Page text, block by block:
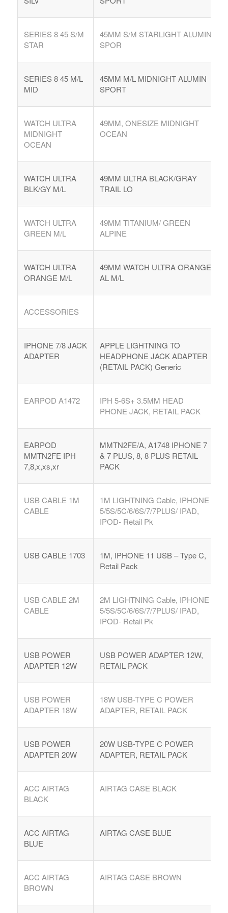
SERIES 8 45 S/M
STAR
45MM S/M STARLIGHT ALUMIN
SPOR
SERIES 8 45 M/L
MID
45MM M/L MIDNIGHT ALUMIN
SPORT
WATCH ULTRA
MIDNIGHT
OCEAN
49MM, ONESIZE MIDNIGHT
OCEAN
WATCH ULTRA
BLK/GY M/L
49MM ULTRA BLACK/GRAY
TRAIL LO
WATCH ULTRA
GREEN M/L
49MM TITANIUM/ GREEN
ALPINE
WATCH ULTRA
ORANGE M/L
49MM WATCH ULTRA ORANGE
AL M/L
ACCESSORIES
IPHONE 7/8 JACK
ADAPTER
APPLE LIGHTNING TO
HEADPHONE JACK ADAPTER
(RETAIL PACK) Generic
EARPOD A1472
IPH 5-6S+ 3.5MM HEAD
PHONE JACK, RETAIL PACK
EARPOD
MMTN2FE IPH
7,8,x,xs,xr
MMTN2FE/A, A1748 IPHONE 7
& 7 PLUS, 8, 8 PLUS RETAIL
PACK
USB CABLE 1M
CABLE
1M LIGHTNING Cable, IPHONE
5/5S/5C/6/6S/7/7PLUS/ IPAD,
IPOD- Retail Pk
USB CABLE 1703
1M, IPHONE 11 USB – Type C,
Retail Pack
USB CABLE 2M
CABLE
2M LIGHTNING Cable, IPHONE
5/5S/5C/6/6S/7/7PLUS/ IPAD,
IPOD- Retail Pk
USB POWER
ADAPTER 12W
USB POWER ADAPTER 12W,
RETAIL PACK
USB POWER
ADAPTER 18W
18W USB-TYPE C POWER
ADAPTER, RETAIL PACK
USB POWER
ADAPTER 20W
20W USB-TYPE C POWER
ADAPTER, RETAIL PACK
ACC AIRTAG
BLACK
AIRTAG CASE BLACK
ACC AIRTAG
BLUE
AIRTAG CASE BLUE
ACC AIRTAG
BROWN
AIRTAG CASE BROWN